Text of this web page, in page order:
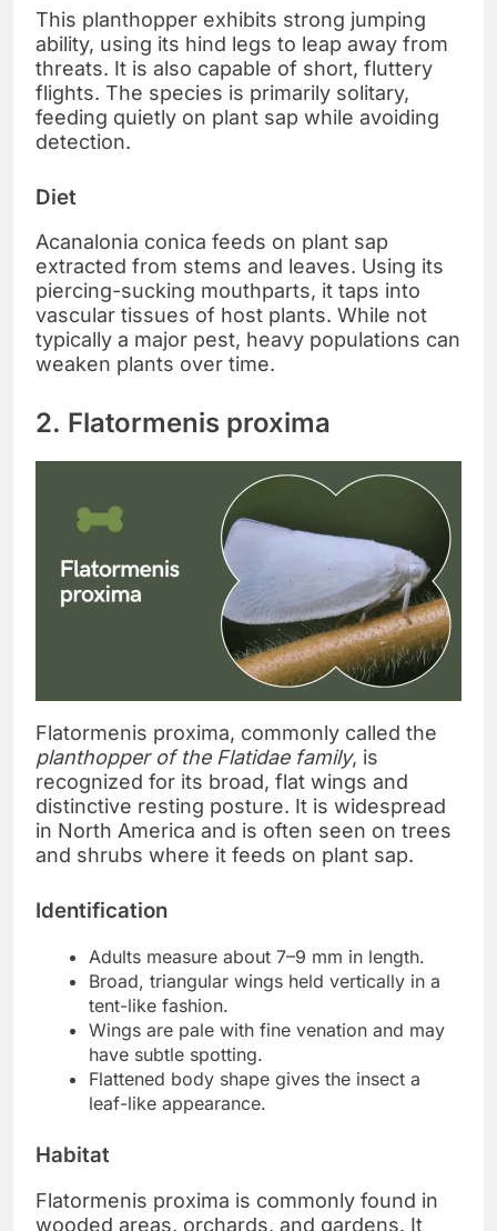
This planthopper exhibits strong jumping
ability, using its hind legs to leap away from
threats. It is also capable of short, fluttery
flights. The species is primarily solitary,
feeding quietly on plant sap while avoiding
detection.
Diet
Acanalonia conica feeds on plant sap
extracted from stems and leaves. Using its
piercing-sucking mouthparts, it taps into
vascular tissues of host plants. While not
typically a major pest, heavy populations can
weaken plants over time.
2. Flatormenis proxima
Flatormenis proxima, commonly called the
planthopper of the Flatidae family, is
recognized for its broad, flat wings and
distinctive resting posture. It is widespread
in North America and is often seen on trees
and shrubs where it feeds on plant sap.
Identification
Adults measure about 7–9 mm in length.
Broad, triangular wings held vertically in a
tent-like fashion.
Wings are pale with fine venation and may
have subtle spotting.
Flattened body shape gives the insect a
leaf-like appearance.
Habitat
Flatormenis proxima is commonly found in
wooded areas, orchards, and gardens. It